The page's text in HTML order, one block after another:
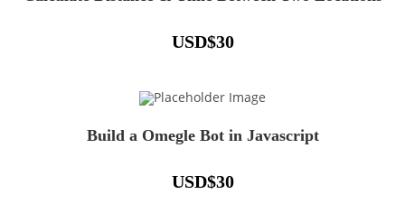
USD$30
Build a Omegle Bot in Javascript
USD$30